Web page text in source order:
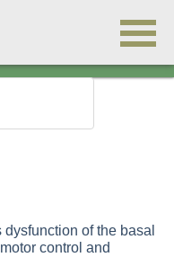
of the basal
control and